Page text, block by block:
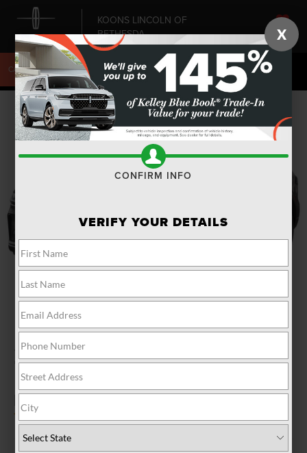
KOONS LINCOLN OF
BETHESDA
SAVED
CALL240-868-6084 DIRECTIONS SEARCH
2026 LINCOLN
NAUTILUS
IN BETHESDA, MD
X
CONFIRM INFO
VERIFY YOUR DETAILS